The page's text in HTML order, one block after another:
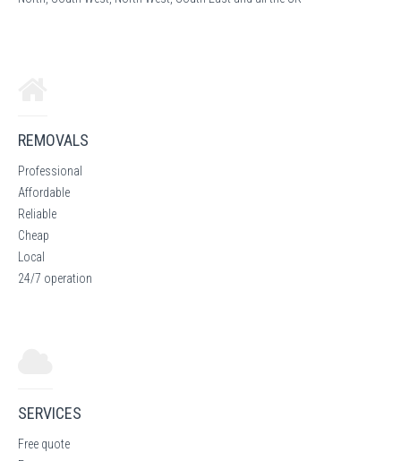
REMOVALS
Professional
Affordable
Reliable
Cheap
Local
24/7 operation
SERVICES
Free quote